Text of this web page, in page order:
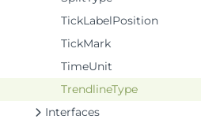
TickLabelPosition
TickMark
TimeUnit
TrendlineType
Interfaces